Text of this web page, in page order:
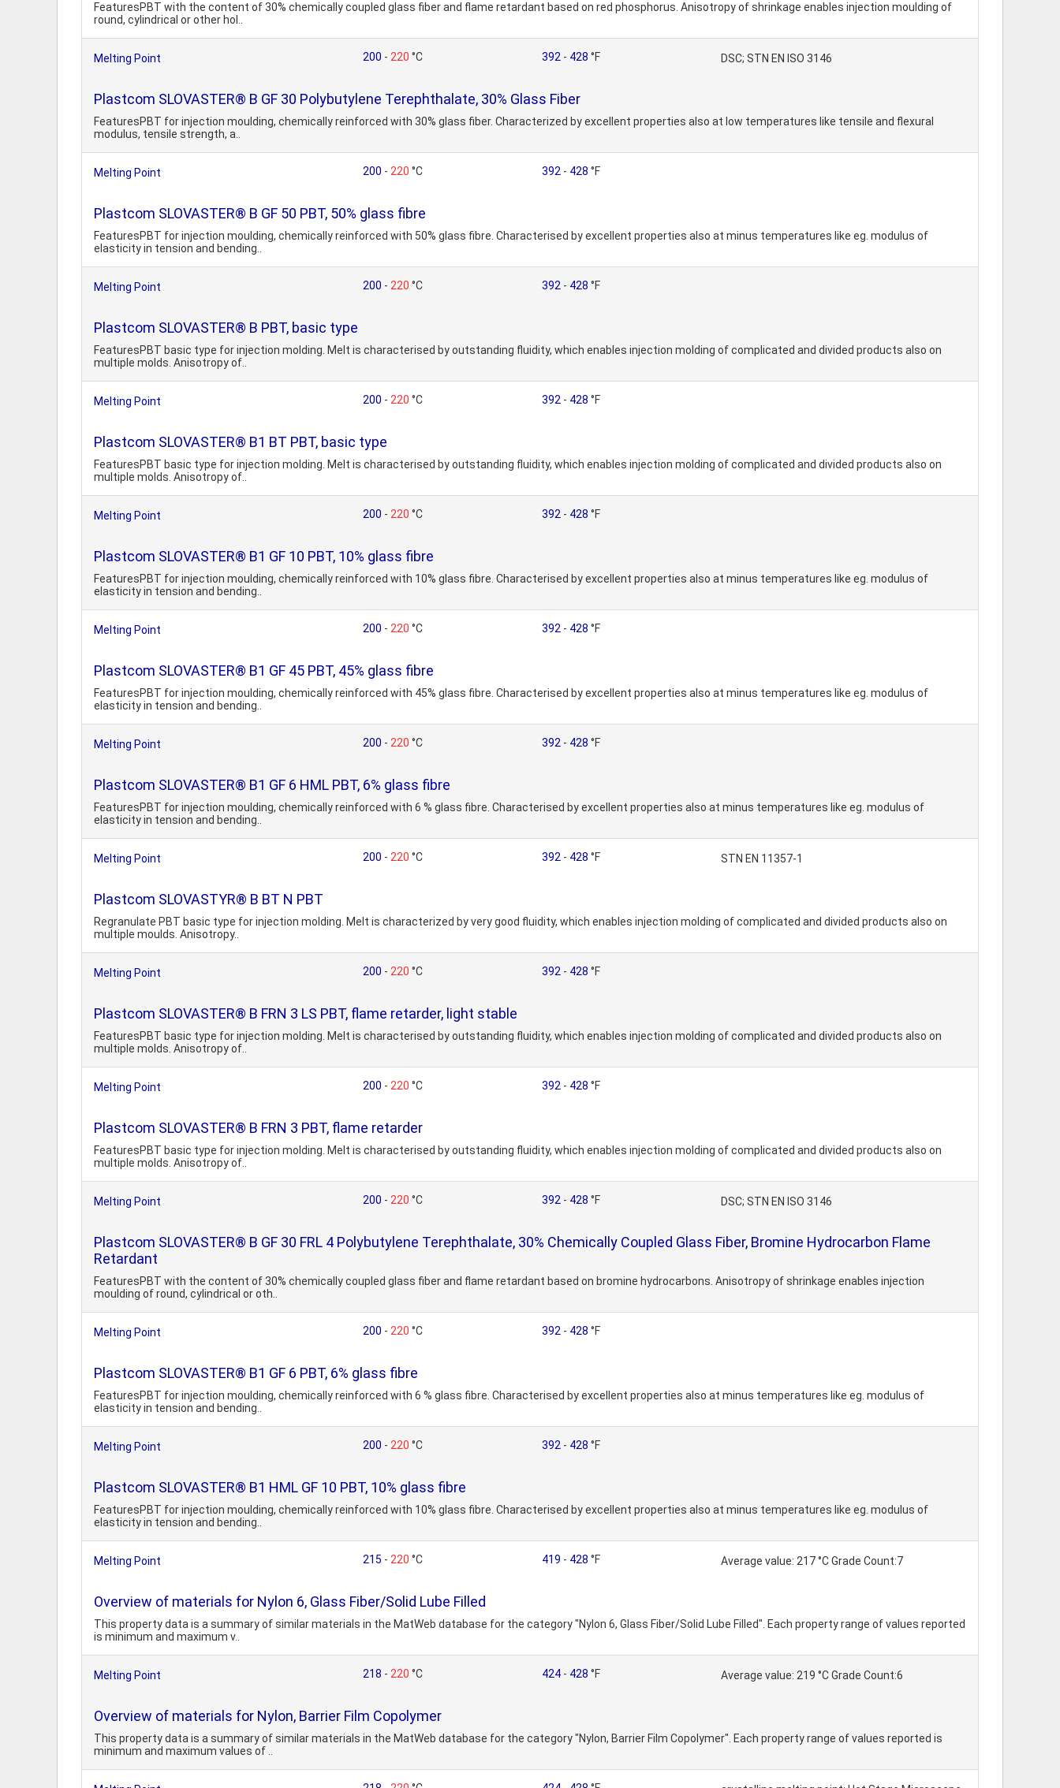
FeaturesPBT with the content of 30% chemically coupled glass fiber and flame retardant based on red phosphorus. Anisotropy of shrinkage enables injection moulding of
round, cylindrical or other hol..
Melting Point 200 - 220 °C 392 - 428 °F DSC; STN EN ISO 3146
Plastcom SLOVASTER® B GF 30 Polybutylene Terephthalate, 30% Glass Fiber
FeaturesPBT for injection moulding, chemically reinforced with 30% glass fiber. Characterized by excellent properties also at low temperatures like tensile and flexural
modulus, tensile strength, a..
Melting Point 200 - 220 °C 392 - 428 °F
Plastcom SLOVASTER® B GF 50 PBT, 50% glass fibre
FeaturesPBT for injection moulding, chemically reinforced with 50% glass fibre. Characterised by excellent properties also at minus temperatures like eg. modulus of
elasticity in tension and bending..
Melting Point 200 - 220 °C 392 - 428 °F
Plastcom SLOVASTER® B PBT, basic type
FeaturesPBT basic type for injection molding. Melt is characterised by outstanding fluidity, which enables injection molding of complicated and divided products also on
multiple molds. Anisotropy of..
Melting Point 200 - 220 °C 392 - 428 °F
Plastcom SLOVASTER® B1 BT PBT, basic type
FeaturesPBT basic type for injection molding. Melt is characterised by outstanding fluidity, which enables injection molding of complicated and divided products also on
multiple molds. Anisotropy of..
Melting Point 200 - 220 °C 392 - 428 °F
Plastcom SLOVASTER® B1 GF 10 PBT, 10% glass fibre
FeaturesPBT for injection moulding, chemically reinforced with 10% glass fibre. Characterised by excellent properties also at minus temperatures like eg. modulus of
elasticity in tension and bending..
Melting Point 200 - 220 °C 392 - 428 °F
Plastcom SLOVASTER® B1 GF 45 PBT, 45% glass fibre
FeaturesPBT for injection moulding, chemically reinforced with 45% glass fibre. Characterised by excellent properties also at minus temperatures like eg. modulus of
elasticity in tension and bending..
Melting Point 200 - 220 °C 392 - 428 °F
Plastcom SLOVASTER® B1 GF 6 HML PBT, 6% glass fibre
FeaturesPBT for injection moulding, chemically reinforced with 6 % glass fibre. Characterised by excellent properties also at minus temperatures like eg. modulus of
elasticity in tension and bending..
Melting Point 200 - 220 °C 392 - 428 °F STN EN 11357-1
Plastcom SLOVASTYR® B BT N PBT
Regranulate PBT basic type for injection molding. Melt is characterized by very good fluidity, which enables injection molding of complicated and divided products also on
multiple moulds. Anisotropy..
Melting Point 200 - 220 °C 392 - 428 °F
Plastcom SLOVASTER® B FRN 3 LS PBT, flame retarder, light stable
FeaturesPBT basic type for injection molding. Melt is characterised by outstanding fluidity, which enables injection molding of complicated and divided products also on
multiple molds. Anisotropy of..
Melting Point 200 - 220 °C 392 - 428 °F
Plastcom SLOVASTER® B FRN 3 PBT, flame retarder
FeaturesPBT basic type for injection molding. Melt is characterised by outstanding fluidity, which enables injection molding of complicated and divided products also on
multiple molds. Anisotropy of..
Melting Point 200 - 220 °C 392 - 428 °F DSC; STN EN ISO 3146
Plastcom SLOVASTER® B GF 30 FRL 4 Polybutylene Terephthalate, 30% Chemically Coupled Glass Fiber, Bromine Hydrocarbon Flame
Retardant
FeaturesPBT with the content of 30% chemically coupled glass fiber and flame retardant based on bromine hydrocarbons. Anisotropy of shrinkage enables injection
moulding of round, cylindrical or oth..
Melting Point 200 - 220 °C 392 - 428 °F
Plastcom SLOVASTER® B1 GF 6 PBT, 6% glass fibre
FeaturesPBT for injection moulding, chemically reinforced with 6 % glass fibre. Characterised by excellent properties also at minus temperatures like eg. modulus of
elasticity in tension and bending..
Melting Point 200 - 220 °C 392 - 428 °F
Plastcom SLOVASTER® B1 HML GF 10 PBT, 10% glass fibre
FeaturesPBT for injection moulding, chemically reinforced with 10% glass fibre. Characterised by excellent properties also at minus temperatures like eg. modulus of
elasticity in tension and bending..
Melting Point 215 - 220 °C 419 - 428 °F Average value: 217 °C Grade Count:7
Overview of materials for Nylon 6, Glass Fiber/Solid Lube Filled
This property data is a summary of similar materials in the MatWeb database for the category "Nylon 6, Glass Fiber/Solid Lube Filled". Each property range of values reported
is minimum and maximum v..
Melting Point 218 - 220 °C 424 - 428 °F Average value: 219 °C Grade Count:6
Overview of materials for Nylon, Barrier Film Copolymer
This property data is a summary of similar materials in the MatWeb database for the category "Nylon, Barrier Film Copolymer". Each property range of values reported is
minimum and maximum values of ..